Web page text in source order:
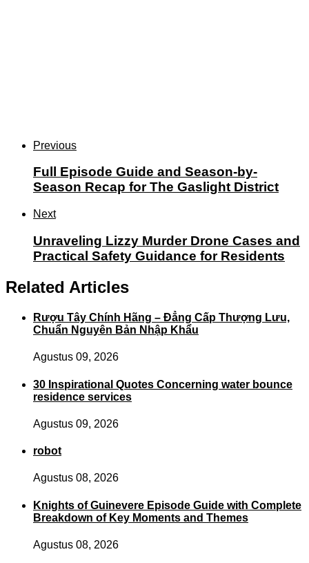
Previous
Full Episode Guide and Season-by-
Season Recap for The Gaslight District
Next
Unraveling Lizzy Murder Drone Cases and
Practical Safety Guidance for Residents
Related Articles
Rượu Tây Chính Hãng – Đẳng Cấp Thượng Lưu,
Chuẩn Nguyên Bản Nhập Khẩu
Agustus 09, 2026
30 Inspirational Quotes Concerning water bounce
residence services
Agustus 09, 2026
robot
Agustus 08, 2026
Knights of Guinevere Episode Guide with Complete
Breakdown of Key Moments and Themes
Agustus 08, 2026